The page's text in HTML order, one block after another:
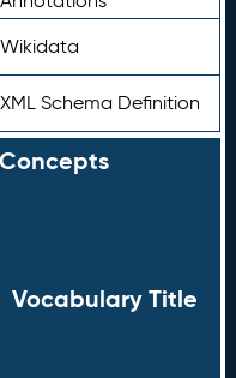
Wikidata
XML Schema Definition
Vocabulary Title